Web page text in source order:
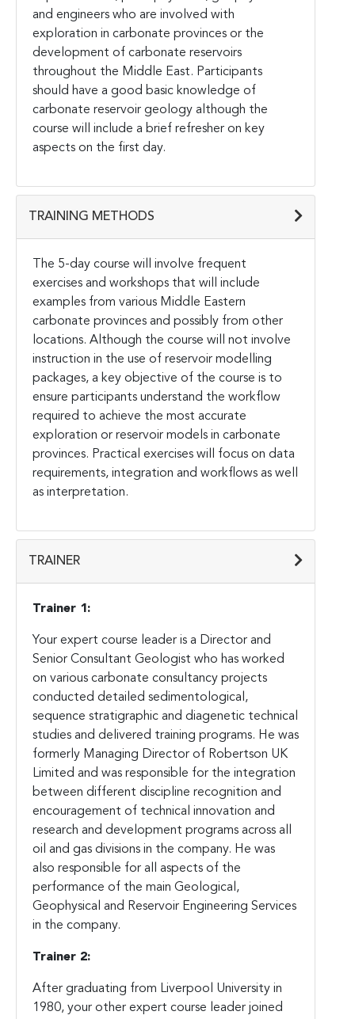
and engineers who are involved with
exploration in carbonate provinces or the
development of carbonate reservoirs
throughout the Middle East. Participants
should have a good basic knowledge of
carbonate reservoir geology although the
course will include a brief refresher on key
aspects on the first day.
TRAINING METHODS
The 5-day course will involve frequent
exercises and workshops that will include
examples from various Middle Eastern
carbonate provinces and possibly from other
locations. Although the course will not involve
instruction in the use of reservoir modelling
packages, a key objective of the course is to
ensure participants understand the workflow
required to achieve the most accurate
exploration or reservoir models in carbonate
provinces. Practical exercises will focus on data
requirements, integration and workflows as well
as interpretation.
TRAINER
Trainer 1:
Your expert course leader is a Director and
Senior Consultant Geologist who has worked
on various carbonate consultancy projects
conducted detailed sedimentological,
sequence stratigraphic and diagenetic technical
studies and delivered training programs. He was
formerly Managing Director of Robertson UK
Limited and was responsible for the integration
between different discipline recognition and
encouragement of technical innovation and
research and development programs across all
oil and gas divisions in the company. He was
also responsible for all aspects of the
performance of the main Geological,
Geophysical and Reservoir Engineering Services
in the company.
Trainer 2:
After graduating from Liverpool University in
1980, your other expert course leader joined